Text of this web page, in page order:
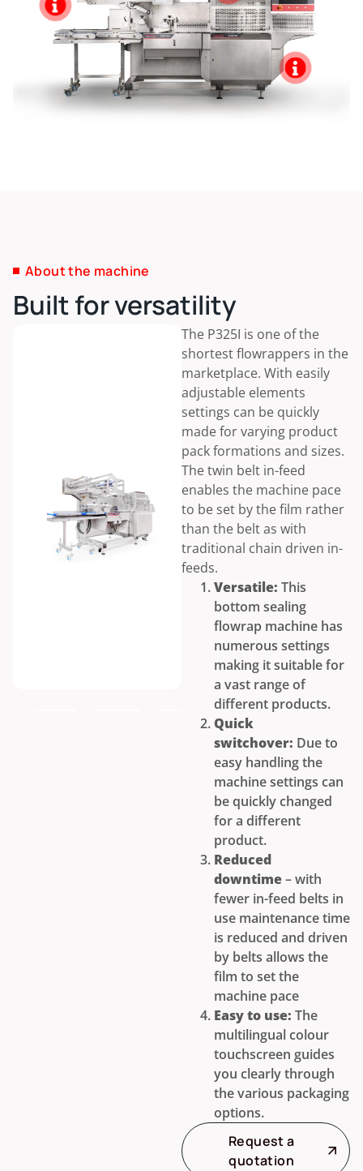
About the machine
Built for versatility
The P325I is one of the
shortest flowrappers in the
marketplace. With easily
adjustable elements
settings can be quickly
made for varying product
pack formations and sizes.
The twin belt in-feed
enables the machine pace
to be set by the film rather
than the belt as with
traditional chain driven in-
feeds.
Versatile: This
bottom sealing
flowrap machine has
numerous settings
making it suitable for
a vast range of
different products.
Quick
switchover: Due to
easy handling the
machine settings can
be quickly changed
for a different
product.
Reduced
downtime– with
fewer in-feed belts in
use maintenance time
is reduced and driven
by belts allows the
film to set the
machine pace
Easy to use: The
multilingual colour
touchscreen guides
you clearly through
the various packaging
options.
Request a
quotation